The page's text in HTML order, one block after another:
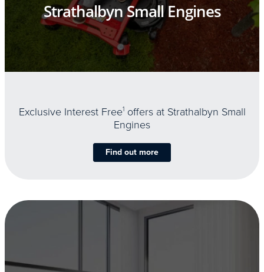
Strathalbyn Small Engines
Exclusive Interest Free1offers at Strathalbyn Small
Engines
Find out more